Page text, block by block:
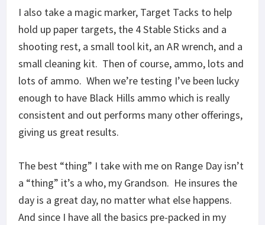
I also take a magic marker, Target Tacks to help
hold up paper targets, the 4 Stable Sticks and a
shooting rest, a small tool kit, an AR wrench, and a
small cleaning kit. Then of course, ammo, lots and
lots of ammo. When we’re testing I’ve been lucky
enough to have Black Hills ammo which is really
consistent and out performs many other offerings,
giving us great results.
The best “thing” I take with me on Range Day isn’t
a “thing” it’s a who, my Grandson. He insures the
day is a great day, no matter what else happens.
And since I have all the basics pre-packed in my